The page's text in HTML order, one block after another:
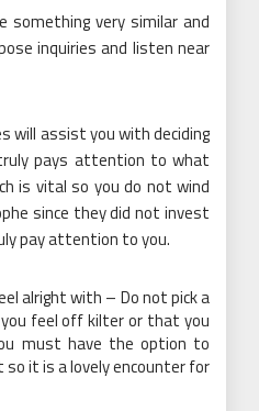
something very similar and
inquiries and listen near
will assist you with deciding
pays attention to what
is vital so you do not wind
since they did not invest
pay attention to you.
alright with – Do not pick a
feel off kilter or that you
must have the option to
it is a lovely encounter for